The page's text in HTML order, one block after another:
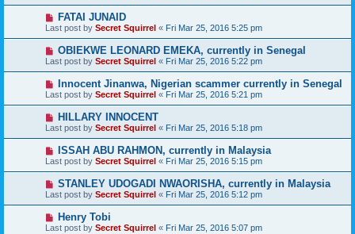
FATAI JUNAID
Last post by Secret Squirrel « Fri Mar 25, 2016 5:25 pm
OBIEKWE LEONARD EMEKA, currently in Senegal
Last post by Secret Squirrel « Fri Mar 25, 2016 5:22 pm
Innocent Jinanwa, Nigerian scammer currently in Senegal
Last post by Secret Squirrel « Fri Mar 25, 2016 5:21 pm
HILLARY INNOCENT
Last post by Secret Squirrel « Fri Mar 25, 2016 5:18 pm
ISSAH ABU RAHMON, currently in Malaysia
Last post by Secret Squirrel « Fri Mar 25, 2016 5:15 pm
STANLEY UDOGADI NWAORISHA, currently in Malaysia
Last post by Secret Squirrel « Fri Mar 25, 2016 5:12 pm
Henry Tobi
Last post by Secret Squirrel « Fri Mar 25, 2016 5:07 pm